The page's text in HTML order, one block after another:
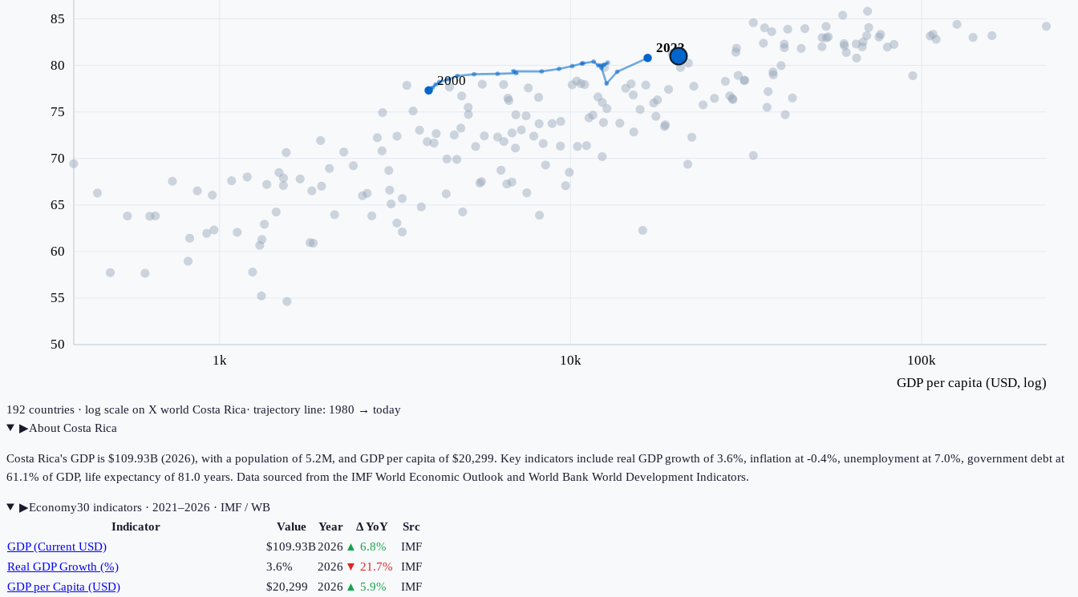
1k 10k 100k
50
55
60
65
70
75
80
85
GDP per capita (USD, log)
2000
2023
192 countries · log scale on X world Costa Rica· trajectory line: 1980 → today
▶About Costa Rica
Costa Rica's GDP is $109.93B (2026), with a population of 5.2M, and GDP per capita of $20,299. Key indicators include real GDP growth of 3.6%, inflation at -0.4%, unemployment at 7.0%, government debt at
61.1% of GDP, life expectancy of 81.0 years. Data sourced from the IMF World Economic Outlook and World Bank World Development Indicators.
▶Economy30 indicators· 2021–2026 · IMF / WB
Indicator
Value Year Δ YoY
Src
GDP (Current USD)
$109.93B2026 ▲ 6.8%
IMF
Real GDP Growth (%)
3.6% 2026 ▼ 21.7%
IMF
GDP per Capita (USD)
$20,299 2026 ▲ 5.9%
IMF